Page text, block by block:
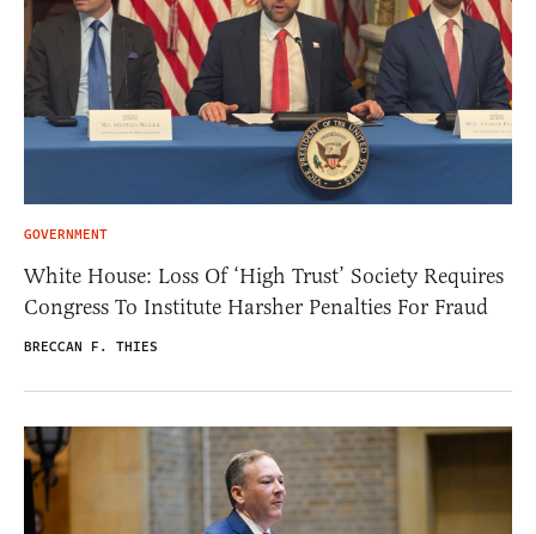
GOVERNMENT
White House: Loss Of ‘High Trust’ Society Requires
Congress To Institute Harsher Penalties For Fraud
BRECCAN F. THIES